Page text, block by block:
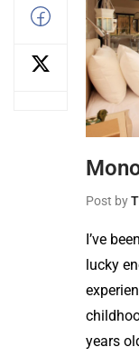
Post by
I’ve
lucky
years